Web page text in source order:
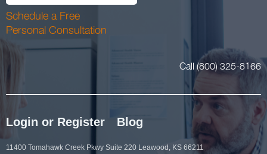
Schedule a Free
Personal Consultation
Call (800) 325-8166
Login or Register Blog
11400 Tomahawk Creek Pkwy Suite 220 Leawood, KS 66211